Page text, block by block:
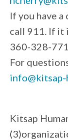
If you have
call 911. If it
360-328-
For
info@kitsap-
Kitsap